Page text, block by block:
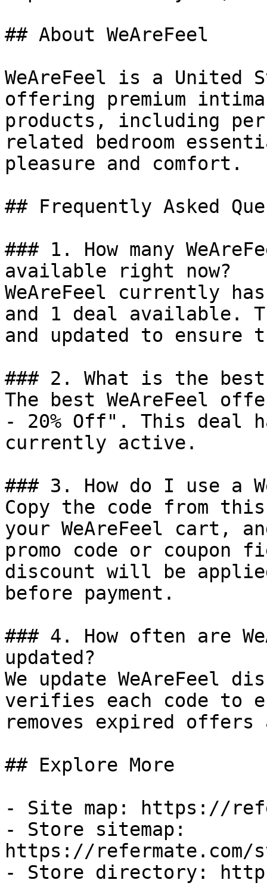
## About WeAreFeel
WeAreFeel is a United
offering premium
products, including
related bedroom
pleasure and comfort.
## Frequently Asked
### 1. How many
available right now?
WeAreFeel currently
and 1 deal available.
and updated to ensure
### 2. What is the best
The best WeAreFeel
- 20% Off". This deal
currently active.
### 3. How do I use a
Copy the code from
your WeAreFeel cart,
promo code or coupon
discount will be
before payment.
### 4. How often are
updated?
We update WeAreFeel
verifies each code to
removes expired
## Explore More
- Site map: https://
- Store sitemap:
https://refermate.com/
- Store directory: